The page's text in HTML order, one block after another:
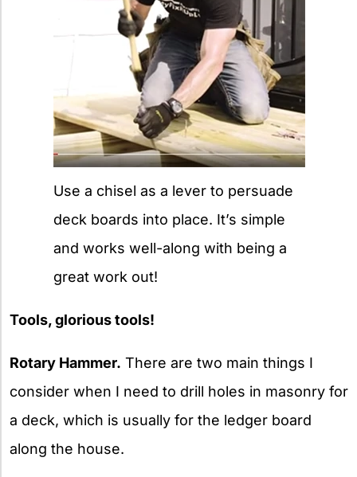
Use a chisel as a lever to persuade
deck boards into place. It’s simple
and works well-along with being a
great work out!
Tools, glorious tools!
Rotary Hammer. There are two main things I
consider when I need to drill holes in masonry for
a deck, which is usually for the ledger board
along the house.